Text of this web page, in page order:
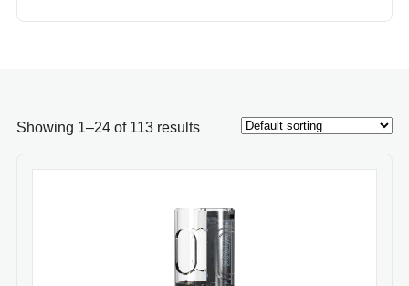
Showing 1–24 of 113 results